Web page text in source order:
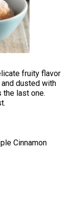
fruity flavor
dusted with
last one.
Cinnamon